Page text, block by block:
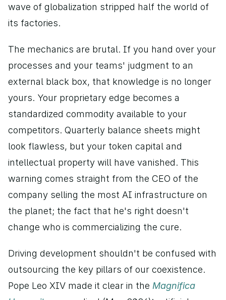
wave of globalization stripped half the world of
its factories.
The mechanics are brutal. If you hand over your
processes and your teams' judgment to an
external black box, that knowledge is no longer
yours. Your proprietary edge becomes a
standardized commodity available to your
competitors. Quarterly balance sheets might
look flawless, but your token capital and
intellectual property will have vanished. This
warning comes straight from the CEO of the
company selling the most AI infrastructure on
the planet; the fact that he's right doesn't
change who is commercializing the cure.
Driving development shouldn't be confused with
outsourcing the key pillars of our coexistence.
Pope Leo XIV made it clear in the Magnifica